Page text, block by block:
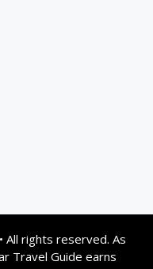
• All rights reserved. As
Travel Guide earns